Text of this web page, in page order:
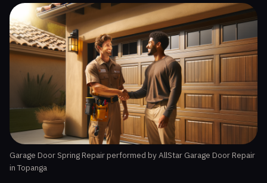
Garage Door Spring Repair performed by AllStar Garage Door Repair
in Topanga